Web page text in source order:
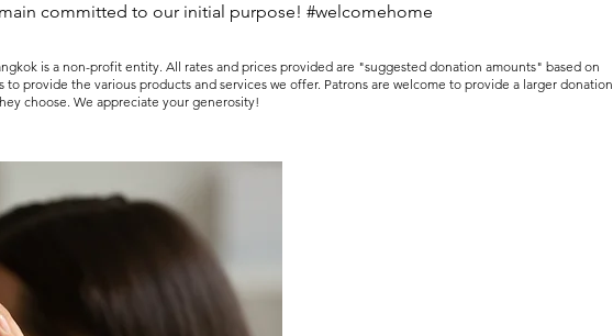
committed to our initial purpose! #welcomehome
is a non-profit entity. All rates and prices provided are "suggested donation amounts" based on
to provide the various products and services we offer. Patrons are welcome to provide a larger donation
choose. We appreciate your generosity!